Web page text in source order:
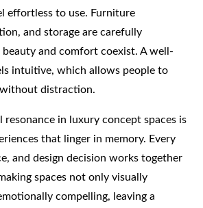
effortless to use. Furniture
and storage are carefully
and comfort coexist. A well-
intuitive, which allows people to
distraction.
resonance in luxury concept spaces is
that linger in memory. Every
and design decision works together
spaces not only visually
compelling, leaving a